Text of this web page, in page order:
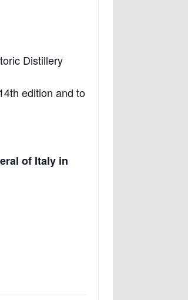
Distillery
edition and to
of Italy in